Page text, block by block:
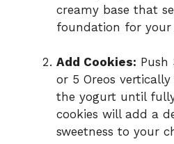
creamy base that
foundation for your
Add Cookies: Push
or 5 Oreos
the yogurt until
cookies will add a
sweetness to your